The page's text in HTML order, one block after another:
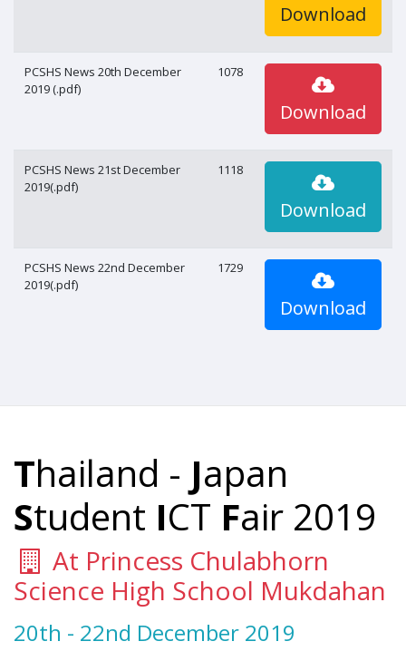
Download
PCSHS News 20th December
2019 (.pdf)
1078
Download
PCSHS News 21st December
2019(.pdf)
1118
Download
PCSHS News 22nd December
2019(.pdf)
1729
Download
Thailand - Japan
Student ICT Fair 2019
At Princess Chulabhorn
Science High School Mukdahan
20th - 22nd December 2019